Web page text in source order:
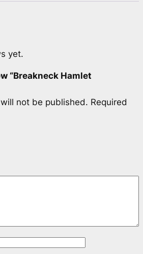
yet.
“Breakneck Hamlet
not be published. Required